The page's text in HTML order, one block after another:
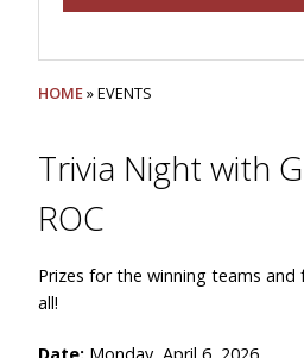
HOME» EVENTS
Trivia Night with
ROC
Prizes for the winning teams
all!